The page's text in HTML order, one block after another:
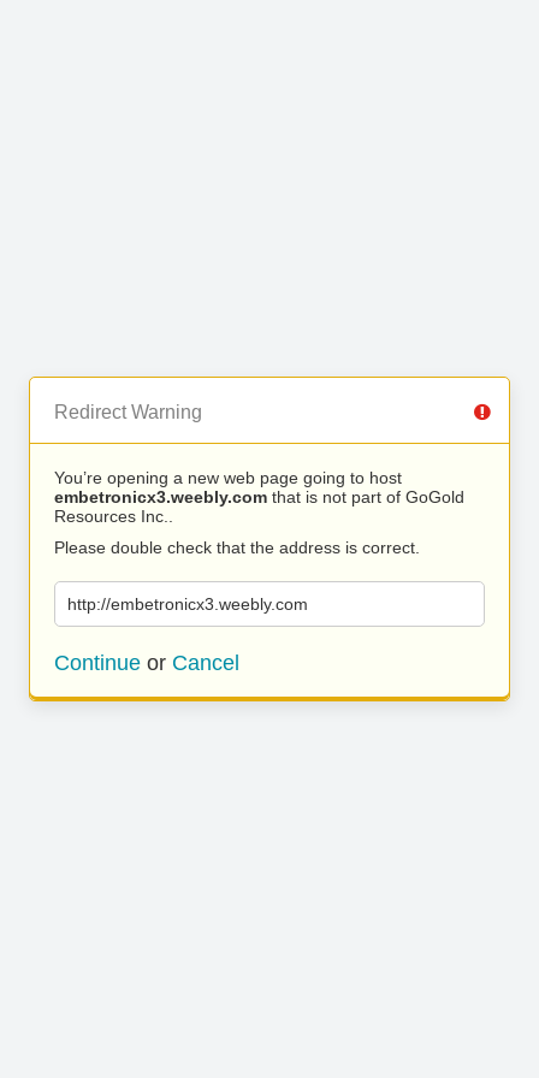
Redirect Warning
You’re opening a new web page going to host
embetronicx3.weebly.com that is not part of GoGold
Resources Inc..
Please double check that the address is correct.
http://embetronicx3.weebly.com
Continue or Cancel